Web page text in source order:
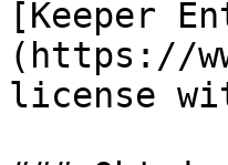
[Keeper
(https://
license